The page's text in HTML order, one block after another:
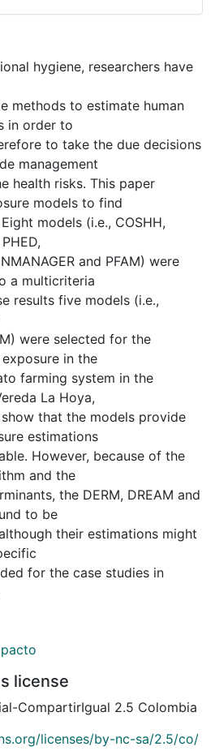
hygiene, researchers have
methods to estimate human
in order to
to take the due decisions
management
health risks. This paper
models to find
models (i.e., COSHH,
and PFAM) were
a multicriteria
results five models (i.e.,
were selected for the
in the
farming system in the
La Hoya,
that the models provide
estimations
However, because of the
and the
the DERM, DREAM and
to be
their estimations might
for the case studies in
license
CompartirIgual 2.5 Colombia
licenses/by-nc-sa/2.5/co/